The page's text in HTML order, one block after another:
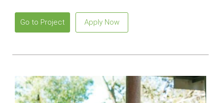
Go to Project Apply Now